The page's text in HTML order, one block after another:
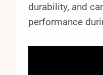
durability, and
performance